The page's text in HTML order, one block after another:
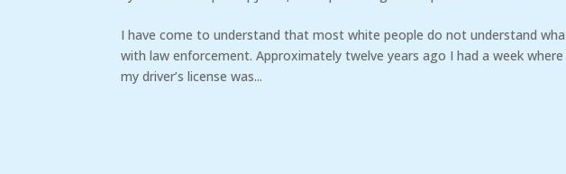
I have come to understand that most white people do not understand
with law enforcement. Approximately twelve years ago I had a week
my driver’s license was...